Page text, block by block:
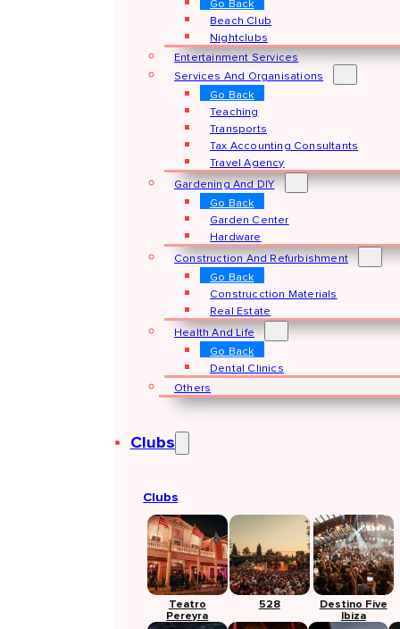
Go Back
Beach Club
Nightclubs
Entertainment Services
Services And Organisations
Go Back
Teaching
Transports
Tax Accounting Consultants
Travel Agency
Gardening And DIY
Go Back
Garden Center
Hardware
Construction And Refurbishment
Go Back
Construcction Materials
Real Estate
Health And Life
Go Back
Dental Clinics
Others
Clubs
Clubs
Teatro
Pereyra
528
Destino Five
Ibiza